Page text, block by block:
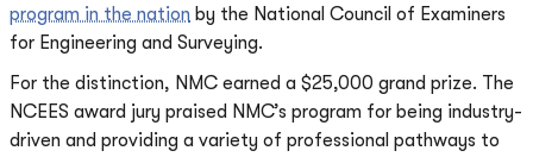
program in the nation by the National Council of Examiners
for Engineering and Surveying.
For the distinction, NMC earned a $25,000 grand prize. The
NCEES award jury praised NMC’s program for being industry-
driven and providing a variety of professional pathways to